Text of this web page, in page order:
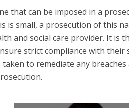
that can be imposed in a
is small, a prosecution of this
and social care provider. It is
strict compliance with
to remediate any